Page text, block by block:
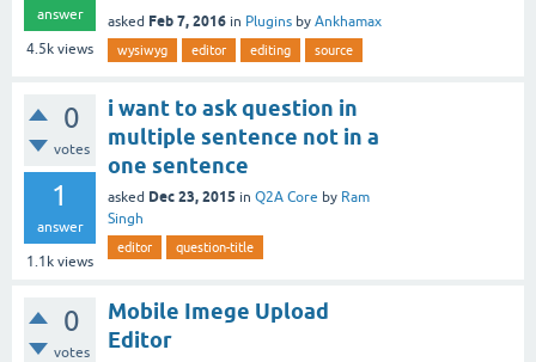
answer
4.5k views
asked Feb 7, 2016 in Plugins by Ankhamax
wysiwyg editor editing source
0
votes
1
answer
1.1k views
i want to ask question in
multiple sentence not in a
one sentence
asked Dec 23, 2015 in Q2A Core by Ram
Singh
editor question-title
0
votes
Mobile Imege Upload
Editor